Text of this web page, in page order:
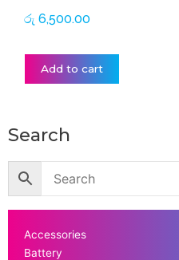
රු 6,500.00
Add to cart
Search
Accessories
Battery